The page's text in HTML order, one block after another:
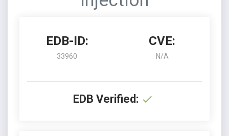
EDB-ID:
33960
CVE:
N/A
EDB Verified: